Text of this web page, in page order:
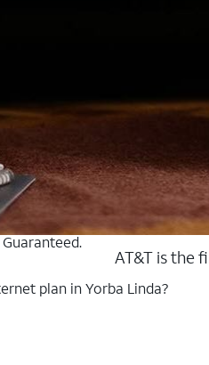
AT&T is the
plan in Yorba Linda?